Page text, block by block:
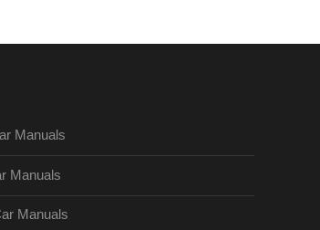
Manuals
Manuals
Manuals